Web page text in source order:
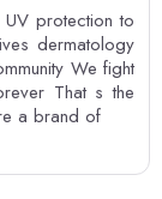
protection to
dermatology
We fight
That s the
a brand of